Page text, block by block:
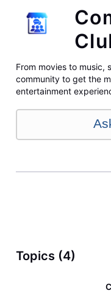
From movies to music,
community to get the
entertainment
Topics (4)